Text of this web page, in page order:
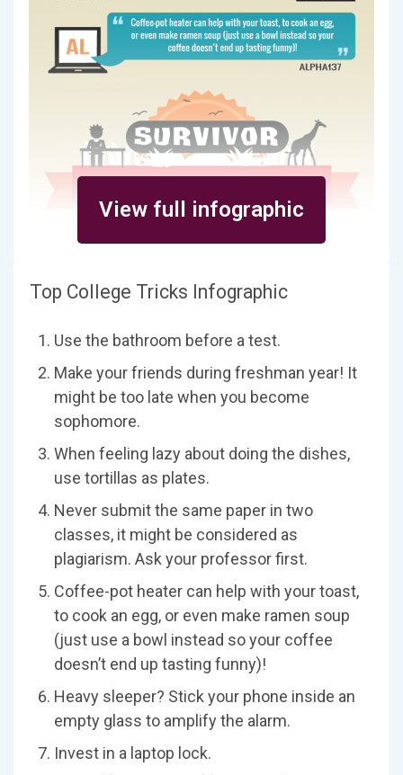
View full infographic
Top College Tricks Infographic
Use the bathroom before a test.
Make your friends during freshman year! It
might be too late when you become
sophomore.
When feeling lazy about doing the dishes,
use tortillas as plates.
Never submit the same paper in two
classes, it might be considered as
plagiarism. Ask your professor first.
Coffee-pot heater can help with your toast,
to cook an egg, or even make ramen soup
(just use a bowl instead so your coffee
doesn’t end up tasting funny)!
Heavy sleeper? Stick your phone inside an
empty glass to amplify the alarm.
Invest in a laptop lock.